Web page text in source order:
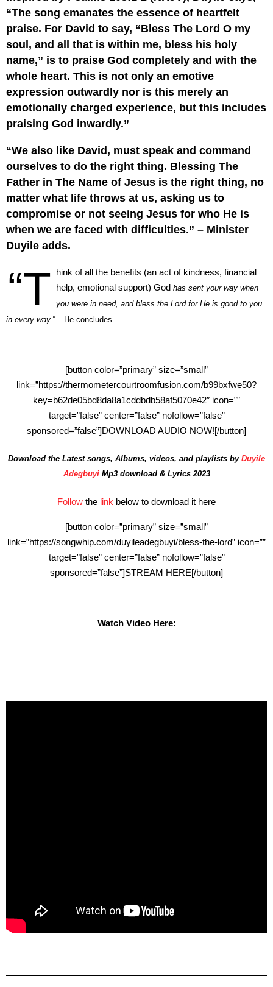
“The song emanates the essence of heartfelt
praise. For David to say, “Bless The Lord O my
soul, and all that is within me, bless his holy
name,” is to praise God completely and with the
whole heart. This is not only an emotive
expression outwardly nor is this merely an
emotionally charged experience, but this includes
praising God inwardly.”
“We also like David, must speak and command
ourselves to do the right thing. Blessing The
Father in The Name of Jesus is the right thing, no
matter what life throws at us, asking us to
compromise or not seeing Jesus for who He is
when we are faced with difficulties.” – Minister
Duyile adds.
“T hink of all the benefits (an act of kindness, financial
help, emotional support) God has sent your way when
you were in need, and bless the Lord for He is good to you
in every way.”– He concludes.
[button color=”primary” size=”small”
link=”https://thermometercourtroomfusion.com/b99bxfwe50?
key=b62de05bd8da8a1cddbdb58af5070e42″ icon=””
target=”false” center=”false” nofollow=”false”
sponsored=”false”]DOWNLOAD AUDIO NOW![/button]
Download the Latest songs, Albums, videos, and playlists by Duyile
AdegbuyiMp3 download & Lyrics 2023
Follow the link below to download it here
[button color=”primary” size=”small”
link=”https://songwhip.com/duyileadegbuyi/bless-the-lord” icon=””
target=”false” center=”false” nofollow=”false”
sponsored=”false”]STREAM HERE[/button]
Watch Video Here: